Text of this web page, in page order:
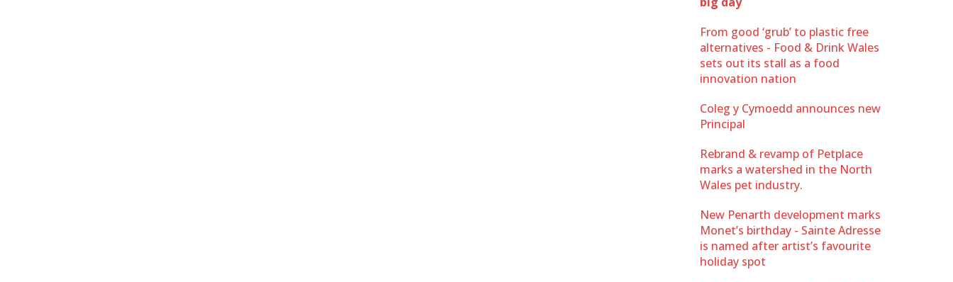
From good ‘grub’ to plastic free
alternatives - Food & Drink Wales
sets out its stall as a food
innovation nation
Coleg y Cymoedd announces new
Principal
Rebrand & revamp of Petplace
marks a watershed in the North
Wales pet industry.
New Penarth development marks
Monet’s birthday - Sainte Adresse
is named after artist’s favourite
holiday spot